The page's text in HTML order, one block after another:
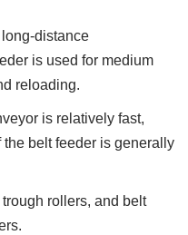
distance
is used for medium
reloading.
is relatively fast,
belt feeder is generally
rollers, and belt